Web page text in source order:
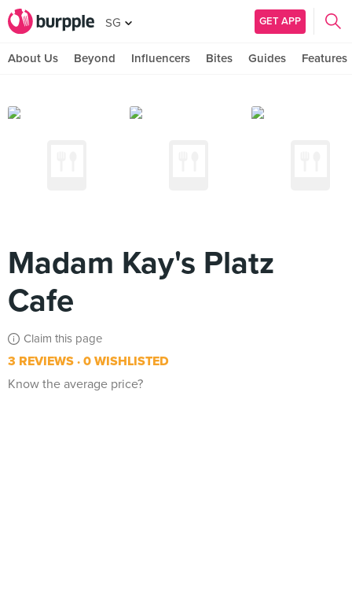
SG GET APP
About Us Beyond Influencers Bites Guides Features
Madam Kay's Platz
Cafe
Claim this page
3 REVIEWS 0 WISHLISTED
Know the average price?